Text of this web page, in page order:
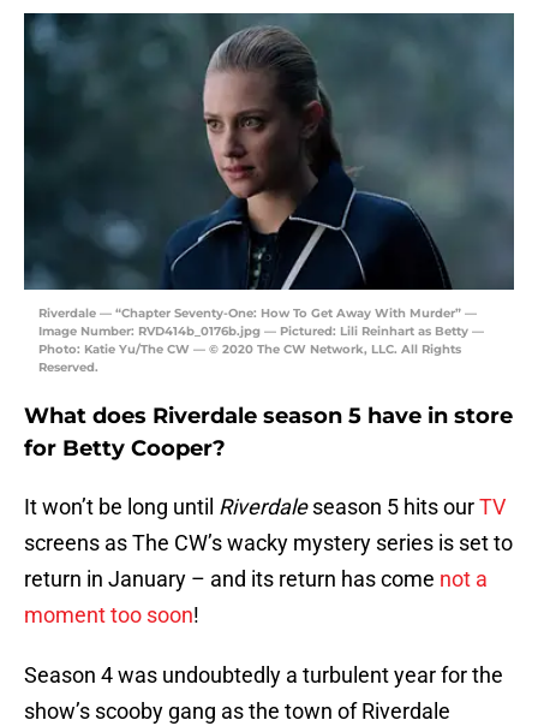
Riverdale — “Chapter Seventy-One: How To Get Away With Murder” —
Image Number: RVD414b_0176b.jpg — Pictured: Lili Reinhart as Betty —
Photo: Katie Yu/The CW — © 2020 The CW Network, LLC. All Rights
Reserved.
What does Riverdale season 5 have in store
for Betty Cooper?
It won’t be long until Riverdaleseason 5 hits ourTV
screens as The CW’s wacky mystery series is set to
return in January – and its return has come not a
moment too soon!
Season 4 was undoubtedly a turbulent year for the
show’s scooby gang as the town of Riverdale